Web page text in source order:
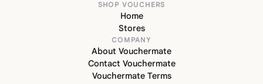
SHOP VOUCHERS
Home
Stores
COMPANY
About Vouchermate
Contact Vouchermate
Vouchermate Terms